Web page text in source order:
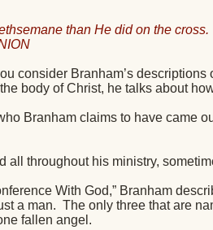
than He did on the cross.
consider Branham’s
body of Christ, he talks about
Branham claims to have came
all throughout his ministry,
With God,” Branham
a man. The only three that are
fallen angel.